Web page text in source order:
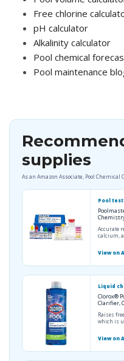
Free chlorine
pH calculator
Alkalinity calculator
Pool chemical
Pool maintenance
supplies
As an Amazon Associate, Pool
Pool
Accurate
calcium,
View on
Liquid
Clorox®
Clarifier,
Raises
which is
View on